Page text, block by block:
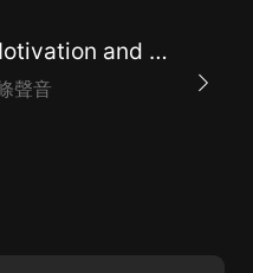
Daily Boost Motivation and Coaching
聲音